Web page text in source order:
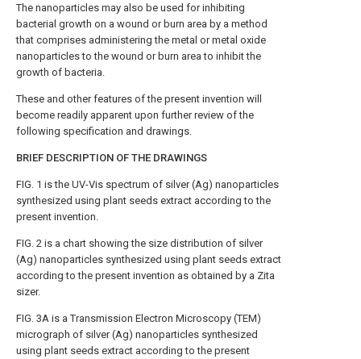
The nanoparticles may also be used for inhibiting
bacterial growth on a wound or burn area by a method
that comprises administering the metal or metal oxide
nanoparticles to the wound or burn area to inhibit the
growth of bacteria.
These and other features of the present invention will
become readily apparent upon further review of the
following specification and drawings.
BRIEF DESCRIPTION OF THE DRAWINGS
FIG. 1 is the UV-Vis spectrum of silver (Ag) nanoparticles
synthesized using plant seeds extract according to the
present invention.
FIG. 2 is a chart showing the size distribution of silver
(Ag) nanoparticles synthesized using plant seeds extract
according to the present invention as obtained by a Zita
sizer.
FIG. 3A is a Transmission Electron Microscopy (TEM)
micrograph of silver (Ag) nanoparticles synthesized
using plant seeds extract according to the present